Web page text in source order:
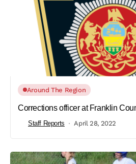
Around The Region
Corrections officer at Franklin
Staff Reports April 28, 2022